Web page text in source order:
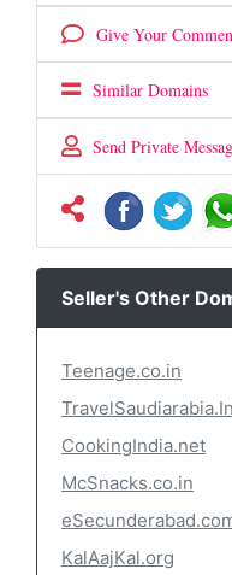
Give Your
Similar Domains
Send Private
Seller's Other
Teenage.co.in
CookingIndia.net
McSnacks.co.in
KalAajKal.org